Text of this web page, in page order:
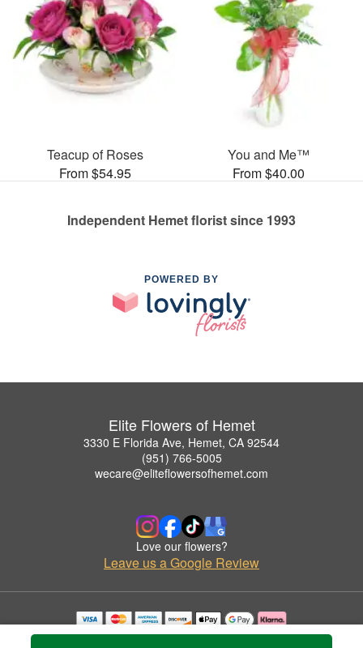
Teacup of Roses
From $54.95
You and Me™
From $40.00
Independent Hemet florist since 1993
POWERED BY
Elite Flowers of Hemet
3330 E Florida Ave, Hemet, CA 92544
(951) 766-5005
wecare@eliteflowersofhemet.com
Love our flowers?
Leave us a Google Review
Copyrighted images herein are used with permission by Elite Flowers of Hemet.